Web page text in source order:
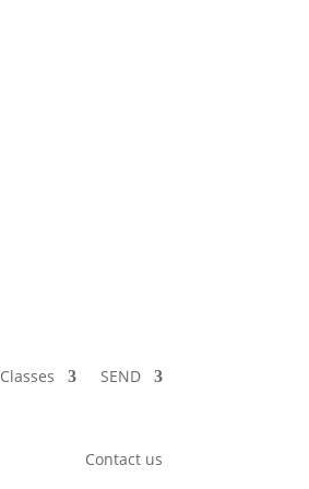
Classes SEND
Contact us